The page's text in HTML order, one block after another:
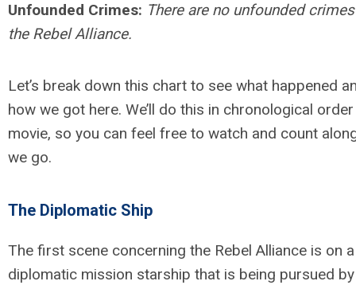
Unfounded Crimes: There are no unfounded
the Rebel Alliance.
Let’s break down this chart to see what happened
how we got here. We’ll do this in chronological
movie, so you can feel free to watch and count
we go.
The Diplomatic Ship
The first scene concerning the Rebel Alliance is on a
diplomatic mission starship that is being pursued